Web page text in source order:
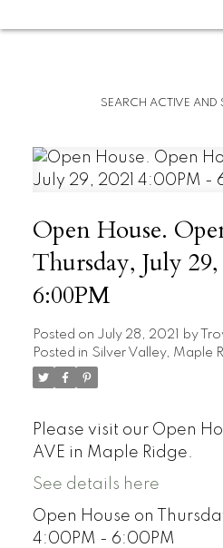
SEARCH ACTIVE AND
Open House.
Thursday, July
6:00PM
Posted on July 28, 2021 by
Posted in Silver Valley, Maple
Please visit our Open
AVE in Maple Ridge.
See details here
Open House on
4:00PM - 6:00PM